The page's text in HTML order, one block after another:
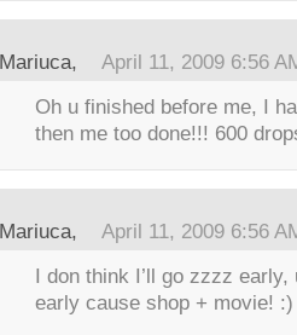
Mariuca, April 11, 2009 6:56
Oh u finished before me, I
then me too done!!! 600
Mariuca, April 11, 2009 6:56
I don think I’ll go zzzz
early cause shop + movie! :)